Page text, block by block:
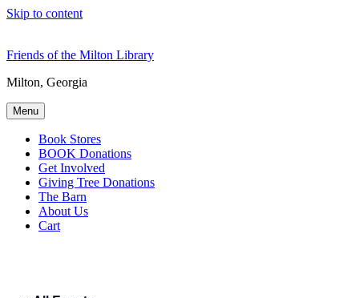
Skip to content
Friends of the Milton Library
Milton, Georgia
Menu
Book Stores
BOOK Donations
Get Involved
Giving Tree Donations
The Barn
About Us
Cart